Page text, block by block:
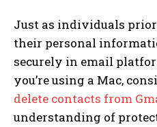
Just as individuals
their personal
securely in email
you’re using a Mac,
delete contacts from
understanding of